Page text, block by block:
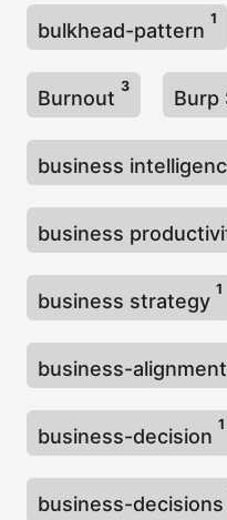
bulkhead-pattern
1
Burnout
3
Burp
business
business
business strategy
1
business-alignment
business-decision
1
business-decisions